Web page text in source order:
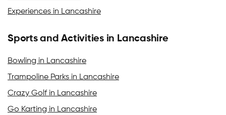
Experiences in Lancashire
Sports and Activities in Lancashire
Bowling in Lancashire
Trampoline Parks in Lancashire
Crazy Golf in Lancashire
Go Karting in Lancashire